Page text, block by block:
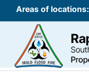
Areas of locations: